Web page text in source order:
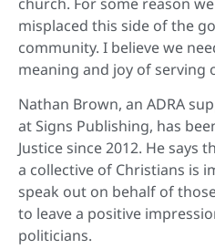
misplaced this side of the
community. I believe we
meaning and joy of serving
Nathan Brown, an ADRA
at Signs Publishing, has
Justice since 2012. He
a collective of Christians is
speak out on behalf of
to leave a positive
politicians.